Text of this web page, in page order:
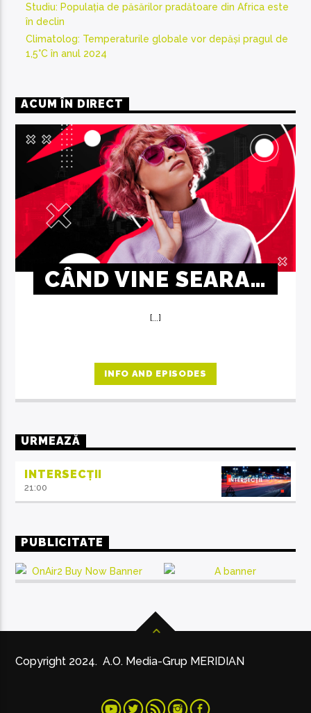
Studiu: Populația de păsărilor pradătoare din Africa este
în declin
Climatolog: Temperaturile globale vor depăși pragul de
1,5°C în anul 2024
ACUM ÎN DIRECT
CÂND VINE SEARA…
[...]
INFO AND EPISODES
URMEAZĂ
INTERSECȚII
21:00
PUBLICITATE
Copyright 2024. A.O. Media-Grup MERIDIAN